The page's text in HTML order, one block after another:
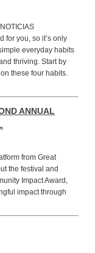
for you, so it’s only
everyday habits
thriving. Start by
these four habits.
ANNUAL
from Great
the festival and
Impact Award,
impact through